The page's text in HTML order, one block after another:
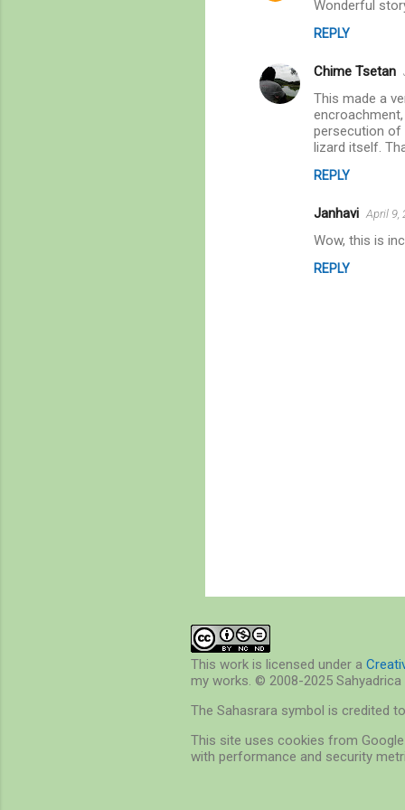
Wonderful
REPLY
Chime Tsetan
This made a
persecution of
lizard itself.
REPLY
Janhavi April 9,
Wow, this is
REPLY
o
t
a
C
o
m
n
t
This work is licensed under a
my works. © 2008-2025
The Sahasrara symbol is credited
This site uses cookies from
with performance and security